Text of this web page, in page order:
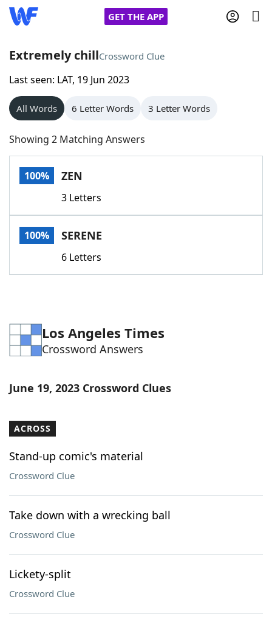
GET THE APP
Home
Words With Friends
NYT Crossplay Cheat
Scrabble
Today's NYT GamesHints & Answers
Word GamesHelpers
Blog
Our Brands
Extremely chillCrossword Clue
Last seen: LAT, 19 Jun 2023
All Words 6 Letter Words 3 Letter Words
Showing 2 Matching Answers
100% ZEN
3 Letters
100% SERENE
6 Letters
Los Angeles Times
Crossword Answers
June 19, 2023 Crossword Clues
ACROSS
Stand-up comic's material
Crossword Clue
Take down with a wrecking ball
Crossword Clue
Lickety-split
Crossword Clue